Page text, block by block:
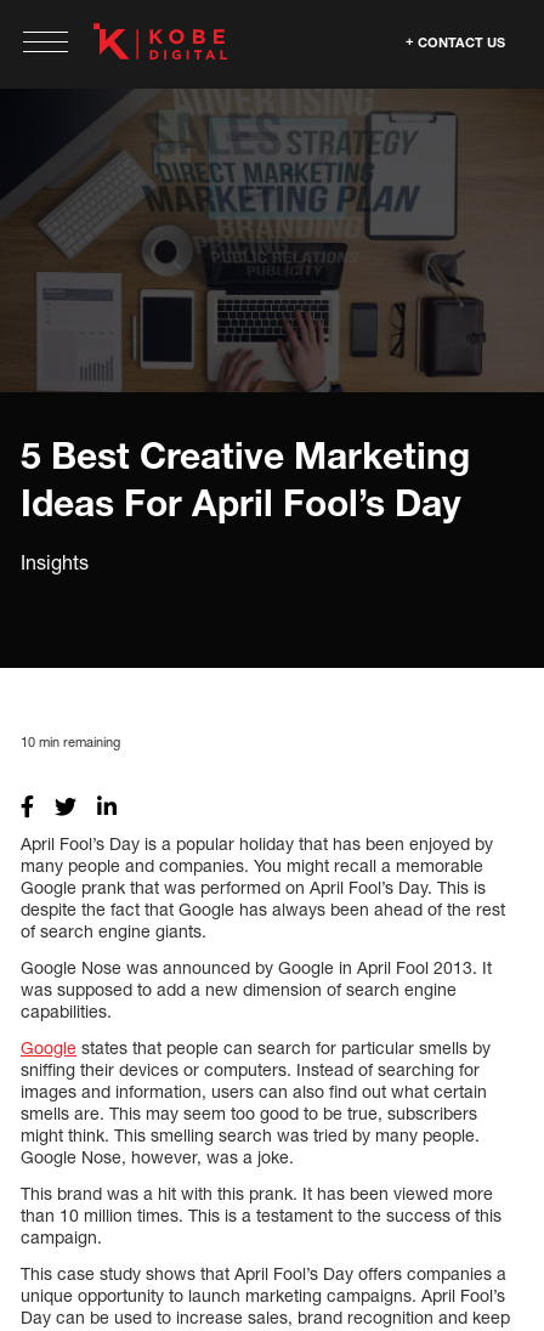
CONTACT US
5 Best Creative Marketing
Ideas For April Fool’s Day
Insights
10 min remaining
April Fool’s Day is a popular holiday that has been enjoyed by
many people and companies. You might recall a memorable
Google prank that was performed on April Fool’s Day. This is
despite the fact that Google has always been ahead of the rest
of search engine giants.
Google Nose was announced by Google in April Fool 2013. It
was supposed to add a new dimension of search engine
capabilities.
Google states that people can search for particular smells by
sniffing their devices or computers. Instead of searching for
images and information, users can also find out what certain
smells are. This may seem too good to be true, subscribers
might think. This smelling search was tried by many people.
Google Nose, however, was a joke.
This brand was a hit with this prank. It has been viewed more
than 10 million times. This is a testament to the success of this
campaign.
This case study shows that April Fool’s Day offers companies a
unique opportunity to launch marketing campaigns. April Fool’s
Day can be used to increase sales, brand recognition and keep